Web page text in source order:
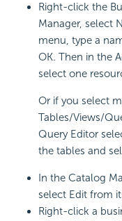
Right-click the
Manager, select
menu, type a
OK. Then in the
select one
Or if you select
Tables/Views/
Query Editor
the tables and
In the Catalog
select Edit from
Right-click a